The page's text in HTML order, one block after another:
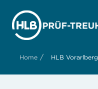
Home / HLB Vorarlberg